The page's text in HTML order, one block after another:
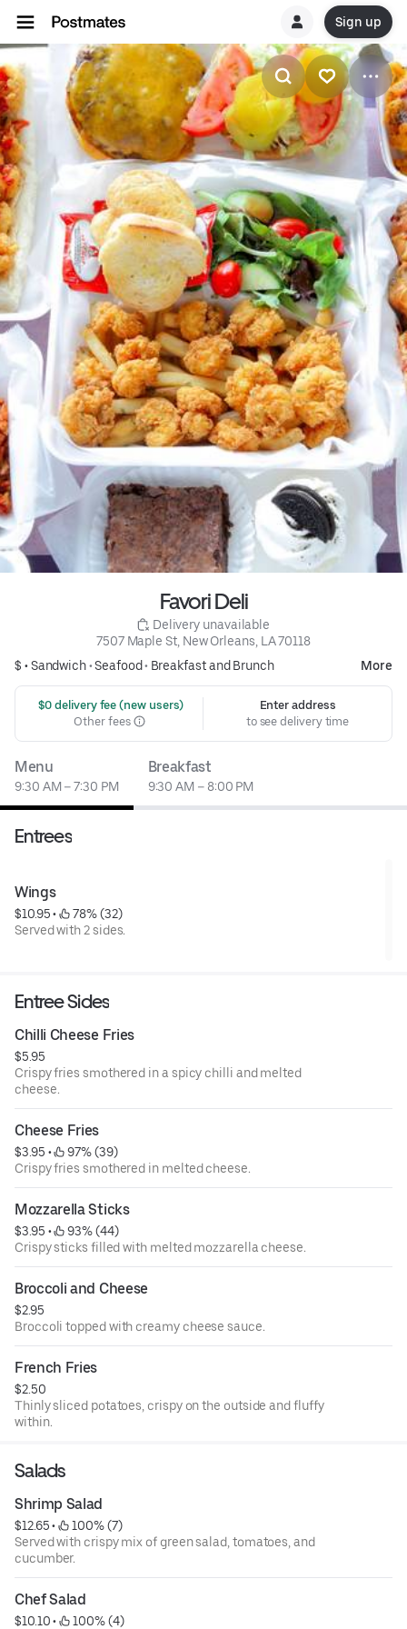
Sign up
Favori Deli
Delivery unavailable
7507 Maple St, New Orleans, LA 70118
$ •Sandwich•Seafood• Breakfast and Brunch More
$0 delivery fee (new users)
Other fees
Enter address
to see delivery time
Menu
9:30 AM – 7:30 PM
Breakfast
9:30 AM – 8:00 PM
Entrees
Wings
$10.95 •
78% (32)
Served with 2 sides.
Entree Sides
Chilli Cheese Fries
$5.95
Crispy fries smothered in a spicy chilli and melted
cheese.
Cheese Fries
$3.95 •
97% (39)
Crispy fries smothered in melted cheese.
Mozzarella Sticks
$3.95 •
93% (44)
Crispy sticks filled with melted mozzarella cheese.
Broccoli and Cheese
$2.95
Broccoli topped with creamy cheese sauce.
French Fries
$2.50
Thinly sliced potatoes, crispy on the outside and fluffy
within.
Salads
Shrimp Salad
$12.65 •
100% (7)
Served with crispy mix of green salad, tomatoes, and
cucumber.
Chef Salad
$10.10 • 100% (4)